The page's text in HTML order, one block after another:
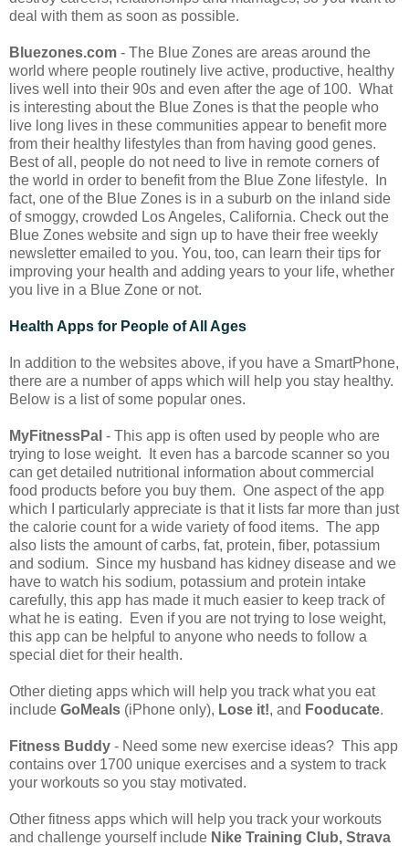
deal with them as soon as possible.
Bluezones.com - The Blue Zones are areas around the
world where people routinely live active, productive, healthy
lives well into their 90s and even after the age of 100. What
is interesting about the Blue Zones is that the people who
live long lives in these communities appear to benefit more
from their healthy lifestyles than from having good genes.
Best of all, people do not need to live in remote corners of
the world in order to benefit from the Blue Zone lifestyle. In
fact, one of the Blue Zones is in a suburb on the inland side
of smoggy, crowded Los Angeles, California. Check out the
Blue Zones website and sign up to have their free weekly
newsletter emailed to you. You, too, can learn their tips for
improving your health and adding years to your life, whether
you live in a Blue Zone or not.
Health Apps for People of All Ages
In addition to the websites above, if you have a SmartPhone,
there are a number of apps which will help you stay healthy.
Below is a list of some popular ones.
MyFitnessPal - This app is often used by people who are
trying to lose weight. It even has a barcode scanner so you
can get detailed nutritional information about commercial
food products before you buy them. One aspect of the app
which I particularly appreciate is that it lists far more than just
the calorie count for a wide variety of food items. The app
also lists the amount of carbs, fat, protein, fiber, potassium
and sodium. Since my husband has kidney disease and we
have to watch his sodium, potassium and protein intake
carefully, this app has made it much easier to keep track of
what he is eating. Even if you are not trying to lose weight,
this app can be helpful to anyone who needs to follow a
special diet for their health.
Other dieting apps which will help you track what you eat
include GoMeals (iPhone only), Lose it!, and Fooducate.
Fitness Buddy - Need some new exercise ideas? This app
contains over 1700 unique exercises and a system to track
your workouts so you stay motivated.
Other fitness apps which will help you track your workouts
and challenge yourself include Nike Training Club, Strava